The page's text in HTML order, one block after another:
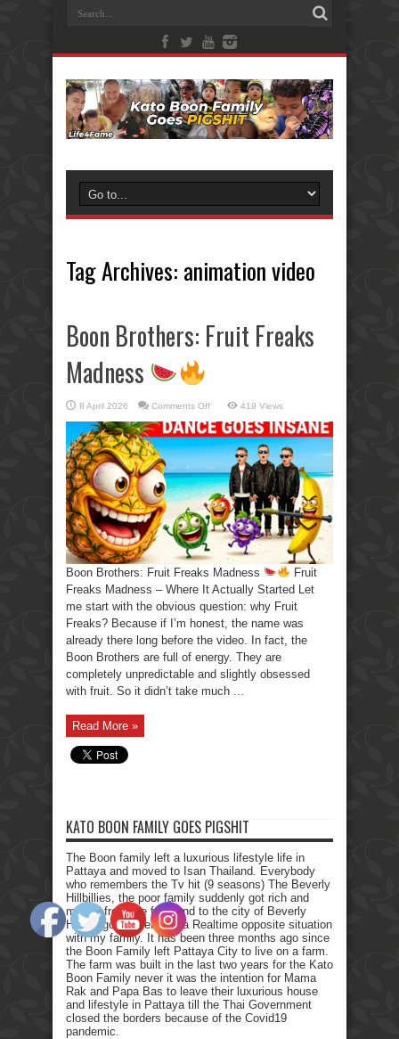
Tag Archives: animation video
Boon Brothers: Fruit Freaks
Madness
8 April 2026 Comments Offon
Brothers:
Fruit
Freaks
Madness
419 Views
Boon Brothers: Fruit Freaks Madness
Fruit
Freaks Madness – Where It Actually Started Let
me start with the obvious question: why Fruit
Freaks? Because if I’m honest, the name was
already there long before the video. In fact, the
Boon Brothers are full of energy. They are
completely unpredictable and slightly obsessed
with fruit. So it didn’t take much ...
Read More »
KATO BOON FAMILY GOES PIGSHIT
The Boon family left a luxurious lifestyle life in
Pattaya and moved to Isan Thailand. Everybody
who remembers the Tv hit (9 seasons) The Beverly
Hillbillies, the poor family suddenly got rich and
moved from the farmland to the city of Beverly
Hills. I got myself into a Realtime opposite situation
with my family. It has been three months ago since
the Boon Family left Pattaya City to live on a farm.
The farm was built in the last two years for the Kato
Boon Family never it was the intention for Mama
Rak and Papa Bas to leave their luxurious house
and lifestyle in Pattaya till the Thai Government
closed the borders because of the Covid19
pandemic.